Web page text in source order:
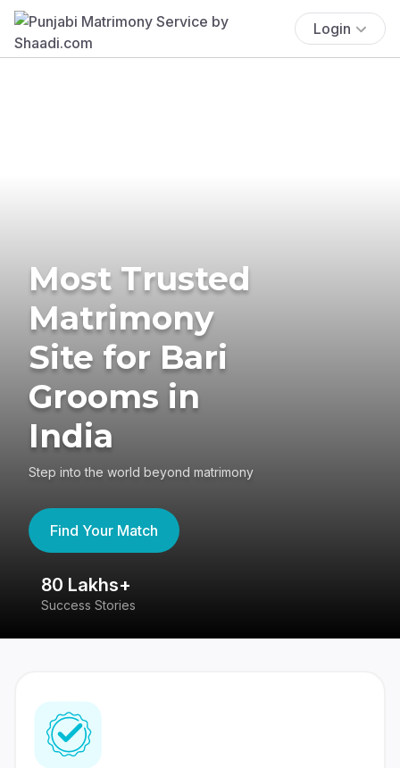
Login
Most Trusted
Matrimony
Site for Bari
Grooms in
India
Step into the world beyond matrimony
Find Your Match
80 Lakhs+
Success Stories